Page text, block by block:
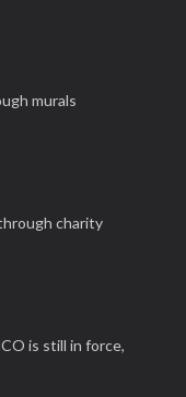
murals
charity
is still in force,